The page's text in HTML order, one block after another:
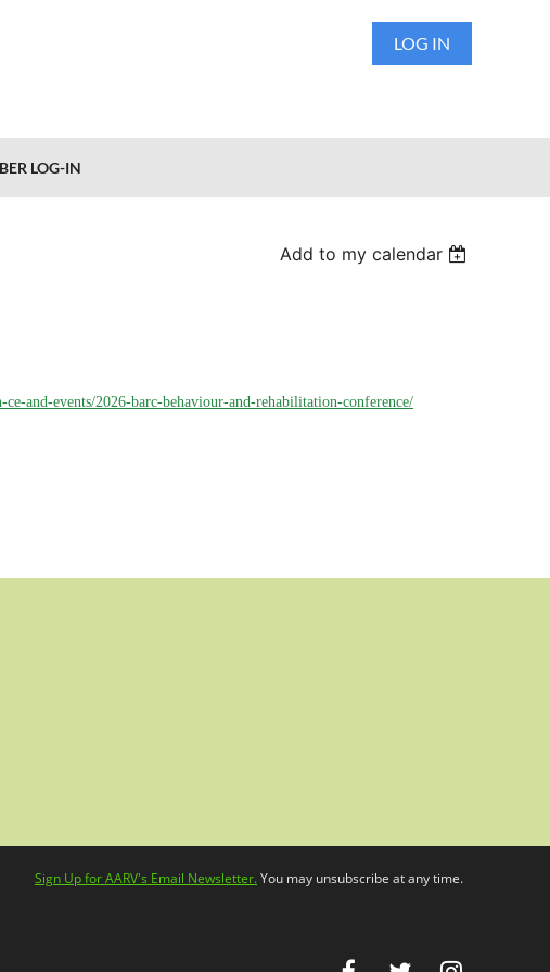
LOG IN
LOG-IN
Add to my calendar
and-events/2026-barc-behaviour-and-rehabilitation-conference/
Sign Up for AARV's Email Newsletter.You may unsubscribe at any time.